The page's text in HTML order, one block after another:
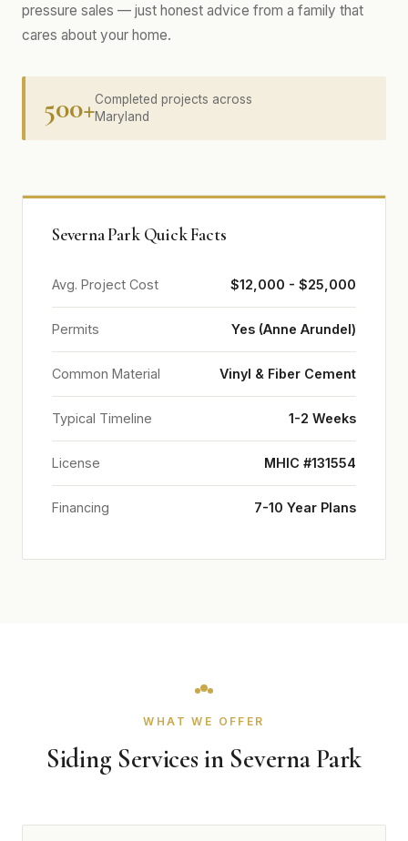
pressure sales — just honest advice from a family that
cares about your home.
500+Completed projects across
Maryland
Severna Park Quick Facts
Avg. Project Cost $12,000 - $25,000
Permits Yes (Anne Arundel)
Common Material Vinyl & Fiber Cement
Typical Timeline 1-2 Weeks
License MHIC #131554
Financing 7-10 Year Plans
WHAT WE OFFER
Siding Services in Severna Park